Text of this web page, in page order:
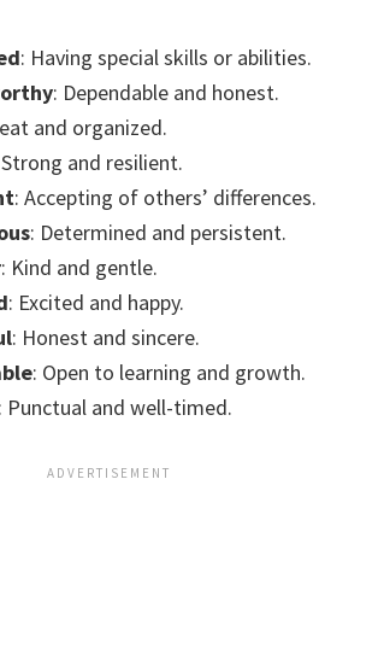
: Having special skills or abilities.
: Dependable and honest.
and organized.
and resilient.
: Accepting of others’ differences.
: Determined and persistent.
: Kind and gentle.
: Excited and happy.
: Honest and sincere.
: Open to learning and growth.
: Punctual and well-timed.